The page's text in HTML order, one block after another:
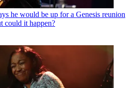
he would be up for a Genesis reunion
could it happen?